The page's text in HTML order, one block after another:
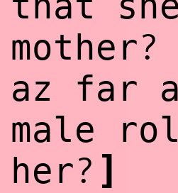
mother?
az far
male
her? ]